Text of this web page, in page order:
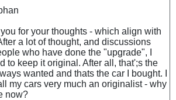
for your thoughts - which align with
a lot of thought, and discussions
who have done the "upgrade", I
to keep it original. After all, that';s the
wanted and thats the car I bought. I
my cars very much an originalist - why
now?